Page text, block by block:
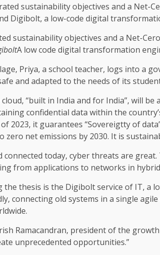
sustainability objectives and a Net-
A low code digital transformation
Priya, a school teacher, logs into a
and adapted to the needs of its
“built in India and for India”, will
confidential data within the
2023, it guarantees “Sovereigtty of
zero net emissions by 2030. It is
connected today, cyber threats are
from applications to networks in
the thesis is the Digibolt service of IT, a
connecting old systems in a single
Ramacandran, president of the
unprecedented opportunities.”